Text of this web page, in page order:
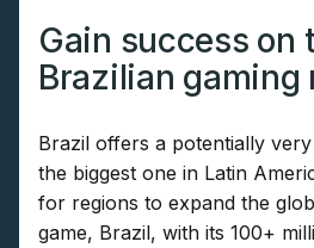
Gain success on
Brazilian gaming
Brazil offers a potentially
the biggest one in Latin
for regions to expand the
game, Brazil, with its 100+